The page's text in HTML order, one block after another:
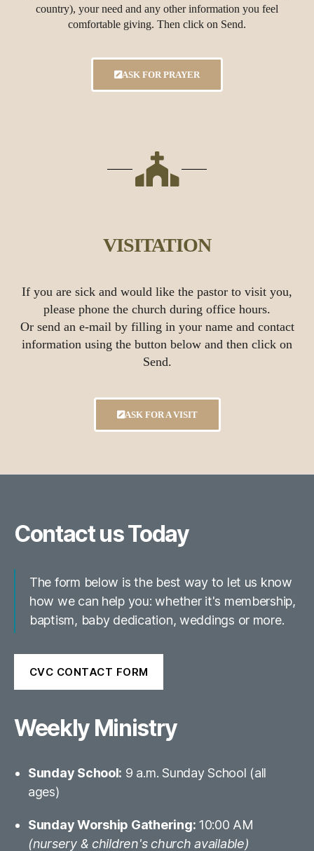
country), your need and any other information you feel
comfortable giving. Then click on Send.
ASK FOR PRAYER
VISITATION
If you are sick and would like the pastor to visit you,
please phone the church during office hours.
Or send an e-mail by filling in your name and contact
information using the button below and then click on
Send.
ASK FOR A VISIT
Contact us Today
The form below is the best way to let us know
how we can help you: whether it's membership,
baptism, baby dedication, weddings or more.
CVC CONTACT FORM
Weekly Ministry
Sunday School: 9 a.m. Sunday School (all
ages)
Sunday Worship Gathering: 10:00 AM
(nursery & children's church available)